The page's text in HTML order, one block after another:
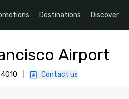
Destinations Discover
Airport
Contact us